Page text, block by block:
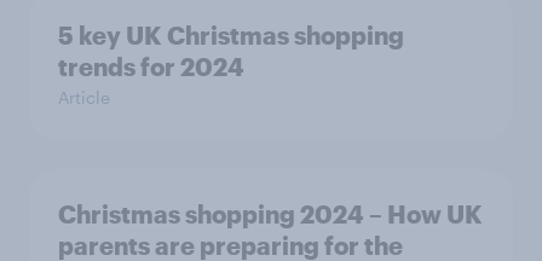
5 key UK Christmas shopping
trends for 2024
Article
Christmas shopping 2024 – How UK
parents are preparing for the